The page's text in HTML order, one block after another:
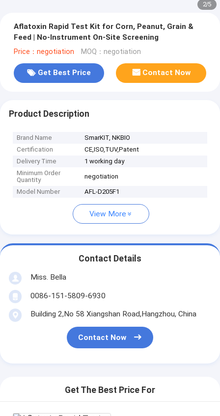
2/5
Aflatoxin Rapid Test Kit for Corn, Peanut, Grain &
Feed | No-Instrument On-Site Screening
Price：negotiation MOQ：negotiation
Get Best Price Contact Now
Product Description
Brand Name
SmarKIT, NKBIO
Certification
CE,ISO,TUV,Patent
Delivery Time
1 working day
Minimum Order
Quantity
negotiation
Model Number AFL-D205F1
View More
Contact Details
Miss. Bella
0086-151-5809-6930
Building 2,No 58 Xiangshan Road,Hangzhou, China
Contact Now
Get The Best Price For